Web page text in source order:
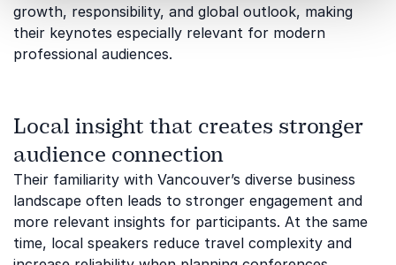
growth, responsibility, and global outlook, making
their keynotes especially relevant for modern
professional audiences.
Local insight that creates stronger
audience connection
Their familiarity with Vancouver’s diverse business
landscape often leads to stronger engagement and
more relevant insights for participants. At the same
time, local speakers reduce travel complexity and